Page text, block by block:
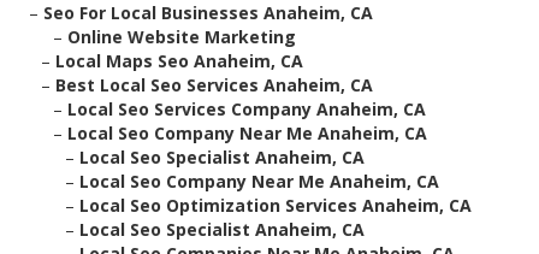
– Seo For Local Businesses Anaheim, CA
– Online Website Marketing
– Local Maps Seo Anaheim, CA
– Best Local Seo Services Anaheim, CA
– Local Seo Services Company Anaheim, CA
– Local Seo Company Near Me Anaheim, CA
– Local Seo Specialist Anaheim, CA
– Local Seo Company Near Me Anaheim, CA
– Local Seo Optimization Services Anaheim, CA
– Local Seo Specialist Anaheim, CA